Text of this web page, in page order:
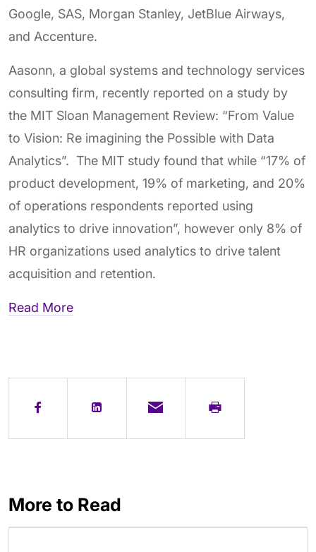
Google, SAS, Morgan Stanley, JetBlue Airways,
and Accenture.
Aasonn, a global systems and technology services
consulting firm, recently reported on a study by
the MIT Sloan Management Review: “From Value
to Vision: Re imagining the Possible with Data
Analytics”. The MIT study found that while “17% of
product development, 19% of marketing, and 20%
of operations respondents reported using
analytics to drive innovation”, however only 8% of
HR organizations used analytics to drive talent
acquisition and retention.
Read More
More to Read